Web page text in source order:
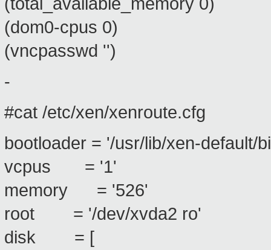
(dom0-cpus 0)
(vncpasswd '')
-
#cat /etc/xen/xenroute.cfg
bootloader = '/usr/lib/xen-default/
vcpus = '1'
memory = '526'
root = '/dev/xvda2 ro'
disk = [